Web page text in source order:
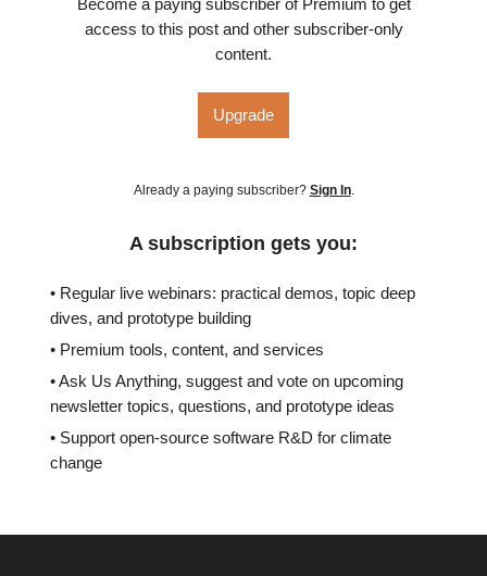
access to this post and other subscriber-only
content.
Upgrade
Already a paying subscriber? Sign In.
A subscription gets you:
• Regular live webinars: practical demos, topic deep
dives, and prototype building
• Premium tools, content, and services
• Ask Us Anything, suggest and vote on upcoming
newsletter topics, questions, and prototype ideas
• Support open-source software R&D for climate
change